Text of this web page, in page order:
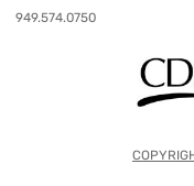
949.574.0750